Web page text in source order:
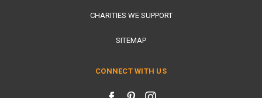
CHARITIES WE SUPPORT
SITEMAP
CONNECT WITH US